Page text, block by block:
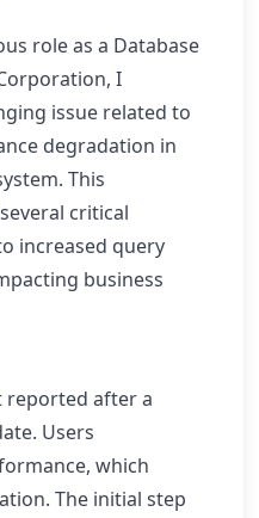
role as a Database
I
issue related to
degradation in
This
critical
increased query
business
reported after a
Users
which
The initial step